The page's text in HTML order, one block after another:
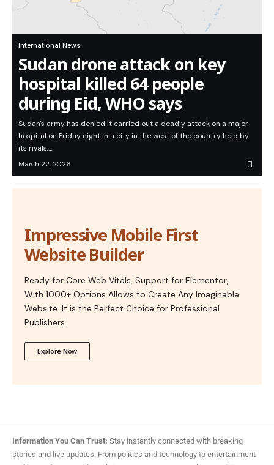
International News
Sudan drone attack on key
hospital killed 64 people
during Eid, WHO says
Sudan's army has denied it carried out a deadly attack on a major
hospital on Friday night in a city in the west of the country held by
its rivals,…
March 22, 2026
Impressive Mobile First
Website Builder
Ready for Core Web Vitals, Support for Elementor,
With 1000+ Options Allows to Create Any Imaginable
Website. It is the Perfect Choice for Professional
Publishers.
Explore Now
Information You Can Trust: Stay instantly connected with breaking
stories and live updates. From politics and technology to entertainment